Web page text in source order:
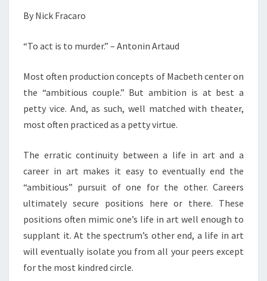
By Nick Fracaro
“To act is to murder.” – Antonin Artaud
Most often production concepts of Macbeth center on
the “ambitious couple.” But ambition is at best a
petty vice. And, as such, well matched with theater,
most often practiced as a petty virtue.
The erratic continuity between a life in art and a
career in art makes it easy to eventually end the
“ambitious” pursuit of one for the other. Careers
ultimately secure positions here or there. These
positions often mimic one’s life in art well enough to
supplant it. At the spectrum’s other end, a life in art
will eventually isolate you from all your peers except
for the most kindred circle.